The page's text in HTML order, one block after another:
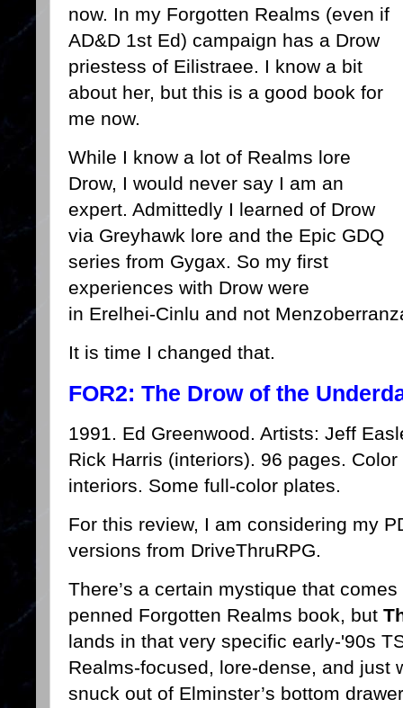
now. In my Forgotten Realms (even if
AD&D 1st Ed) campaign has a Drow
priestess of Eilistraee. I know a bit
about her, but this is a good book for
me now.
While I know a lot of Realms lore
Drow, I would never say I am an
expert. Admittedly I learned of Drow
via Greyhawk lore and the Epic GDQ
series from Gygax. So my first
experiences with Drow were
in Erelhei-Cinlu and not
It is time I changed that.
FOR2: The Drow of the
1991. Ed Greenwood. Artists: Jeff
Rick Harris (interiors). 96 pages.
interiors. Some full-color plates.
For this review, I am considering my
versions from DriveThruRPG.
There’s a certain mystique that
penned Forgotten Realms book, but
lands in that very specific early-'90s
Realms-focused, lore-dense, and just
snuck out of Elminster’s bottom